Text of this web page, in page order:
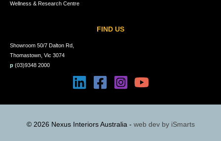
Wellness & Research Centre
FIND US
Showroom 50/7 Dalton Rd,
Thomastown, Vic 3074
p (03)9348 2000
© 2026 Nexus Interiors Australia - web dev by iSmarts